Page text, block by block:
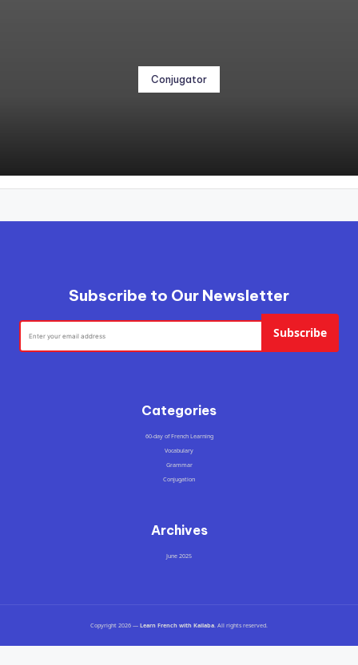
Conjugator
Subscribe to Our Newsletter
Subscribe
Categories
60-day of French Learning
Vocabulary
Grammar
Conjugation
Archives
June 2025
Copyright 2026 — Learn French with Kailaba. All rights reserved.